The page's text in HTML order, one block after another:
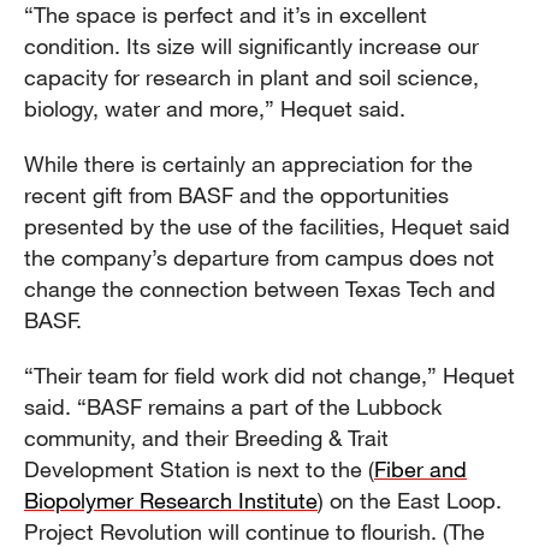
“The space is perfect and it’s in excellent
condition. Its size will significantly increase our
capacity for research in plant and soil science,
biology, water and more,” Hequet said.
While there is certainly an appreciation for the
recent gift from BASF and the opportunities
presented by the use of the facilities, Hequet said
the company’s departure from campus does not
change the connection between Texas Tech and
BASF.
“Their team for field work did not change,” Hequet
said. “BASF remains a part of the Lubbock
community, and their Breeding & Trait
Development Station is next to the (Fiber and
Biopolymer Research Institute) on the East Loop.
Project Revolution will continue to flourish. (The